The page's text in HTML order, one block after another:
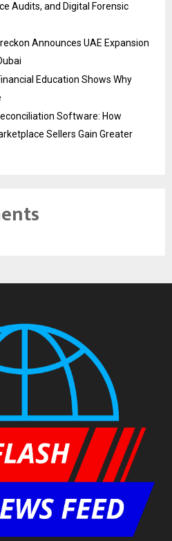
Audits, and Digital Forensic
Announces UAE Expansion
Education Shows Why
Software: How
Sellers Gain Greater